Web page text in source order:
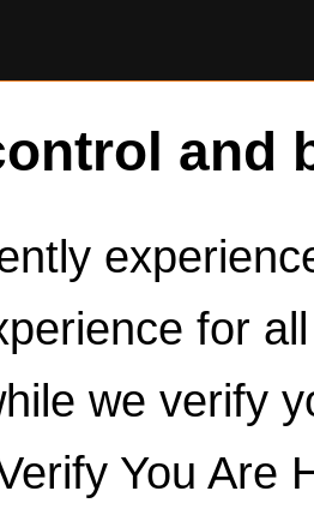
and
for
we verify
You Are